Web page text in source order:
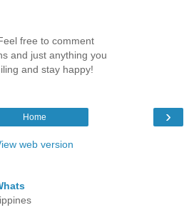
free to comment
and just anything you
and stay happy!
›
Home
web version